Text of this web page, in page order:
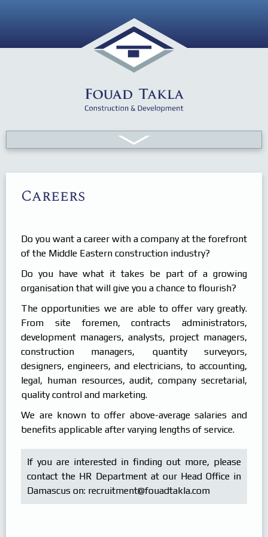
About FT
Organization
Human
Equipment
Products
Internships
Sector Update
News
In Focus
Contact Us
Careers
Do you want a career with a company at the forefront
of the Middle Eastern construction industry?
Do you have what it takes be part of a growing
organisation that will give you a chance to flourish?
The opportunities we are able to offer vary greatly.
From site foremen, contracts administrators,
development managers, analysts, project managers,
construction managers, quantity surveyors,
designers, engineers, and electricians, to accounting,
legal, human resources, audit, company secretarial,
quality control and marketing.
We are known to offer above-average salaries and
benefits applicable after varying lengths of service.
If you are interested in finding out more, please
contact the HR Department at our Head Office in
Damascus on: recruitment@fouadtakla.com